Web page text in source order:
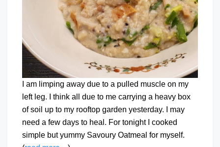
I am limping away due to a pulled muscle on my
left leg. I think all due to me carrying a heavy box
of soil up to my rooftop garden yesterday. I may
need a few days to heal. For tonight I cooked
simple but yummy Savoury Oatmeal for myself.